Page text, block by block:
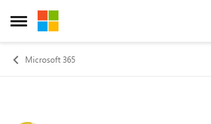
Open Side Menu
Skip to content
Microsoft 365